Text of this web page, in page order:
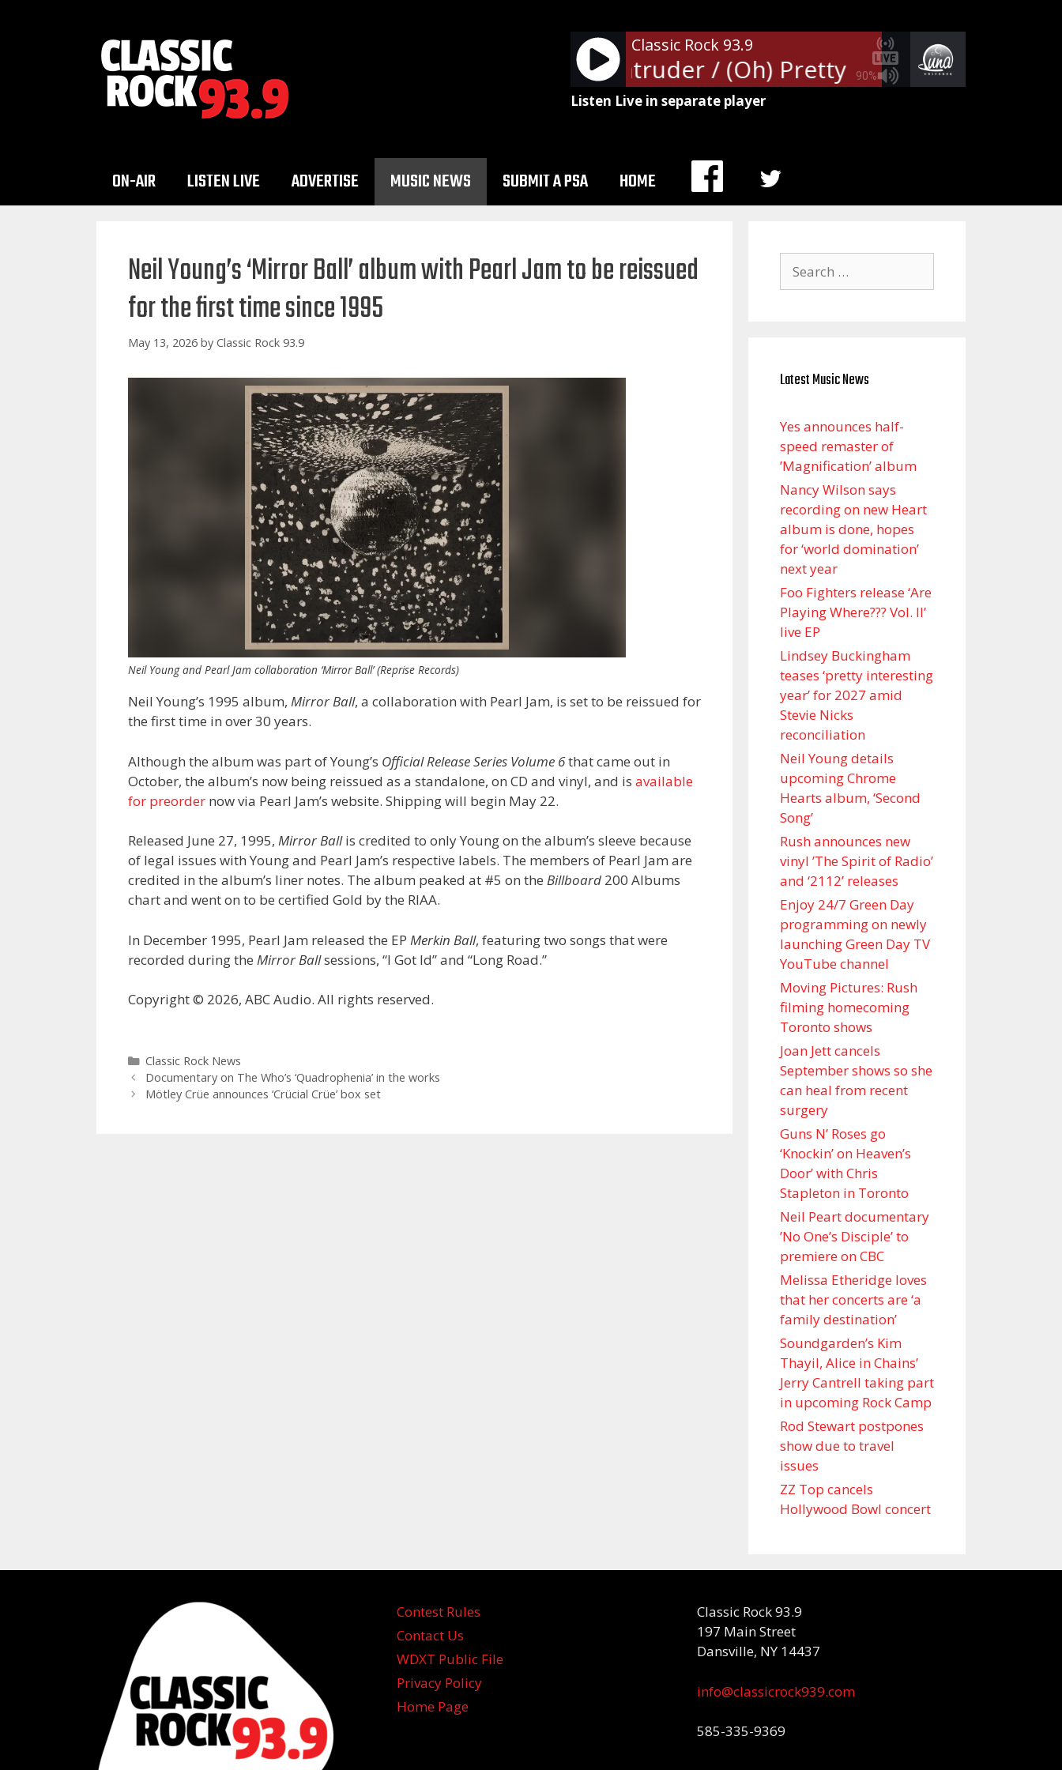
90%
Classic Rock 93.9
Van Halen - Intruder / (Oh) Pretty Woman Van
Listen Live in separate player
ON-AIR LISTEN LIVE ADVERTISE MUSIC NEWS SUBMIT A PSA HOME
MENU
Neil Young’s ‘Mirror Ball’ album with Pearl Jam to be reissued
for the first time since 1995
May 13, 2026 by Classic Rock 93.9
Neil Young and Pearl Jam collaboration ‘Mirror Ball’ (Reprise Records)
Neil Young’s 1995 album, Mirror Ball, a collaboration with Pearl Jam, is set to be reissued for
the first time in over 30 years.
Although the album was part of Young’s Official Release Series Volume 6that came out in
October, the album’s now being reissued as a standalone, on CD and vinyl, and is available
for preorder now via Pearl Jam’s website. Shipping will begin May 22.
Released June 27, 1995, Mirror Ballis credited to only Young on the album’s sleeve because
of legal issues with Young and Pearl Jam’s respective labels. The members of Pearl Jam are
credited in the album’s liner notes. The album peaked at #5 on the Billboard 200 Albums
chart and went on to be certified Gold by the RIAA.
In December 1995, Pearl Jam released the EP Merkin Ball, featuring two songs that were
recorded during the Mirror Ballsessions, “I Got Id” and “Long Road.”
Copyright © 2026, ABC Audio. All rights reserved.
Categories
Classic Rock News
Documentary on The Who’s ‘Quadrophenia’ in the works
Mötley Crüe announces ‘Crücial Crüe’ box set
for:
Latest Music News
Yes announces half-
speed remaster of
’Magnification’ album
Nancy Wilson says
recording on new Heart
album is done, hopes
for ‘world domination’
next year
Foo Fighters release ‘Are
Playing Where??? Vol. II’
live EP
Lindsey Buckingham
teases ‘pretty interesting
year’ for 2027 amid
Stevie Nicks
reconciliation
Neil Young details
upcoming Chrome
Hearts album, ‘ Second
Song’
Rush announces new
vinyl ’The Spirit of Radio’
and ‘ 2112 ’ releases
Enjoy 24/7 Green Day
programming on newly
launching Green Day TV
YouTube channel
Moving Pictures : Rush
filming homecoming
Toronto shows
Joan Jett cancels
September shows so she
can heal from recent
surgery
Guns N’ Roses go
‘Knockin’ on Heaven’s
Door’ with Chris
Stapleton in Toronto
Neil Peart documentary
’No One’s Disciple ’ to
premiere on CBC
Melissa Etheridge loves
that her concerts are ‘a
family destination’
Soundgarden’s Kim
Thayil, Alice in Chains’
Jerry Cantrell taking part
in upcoming Rock Camp
Rod Stewart postpones
show due to travel
issues
ZZ Top cancels
Hollywood Bowl concert
Contest Rules
Contact Us
WDXT Public File
Privacy Policy
Home Page
Classic Rock 93.9
197 Main Street
Dansville, NY 14437
info@classicrock939.com
585-335-9369